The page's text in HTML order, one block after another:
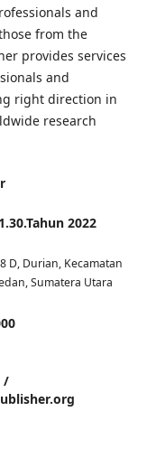
and
from the
provides services
and
right direction in
research
2022
D, Durian, Kecamatan
Sumatera Utara
/